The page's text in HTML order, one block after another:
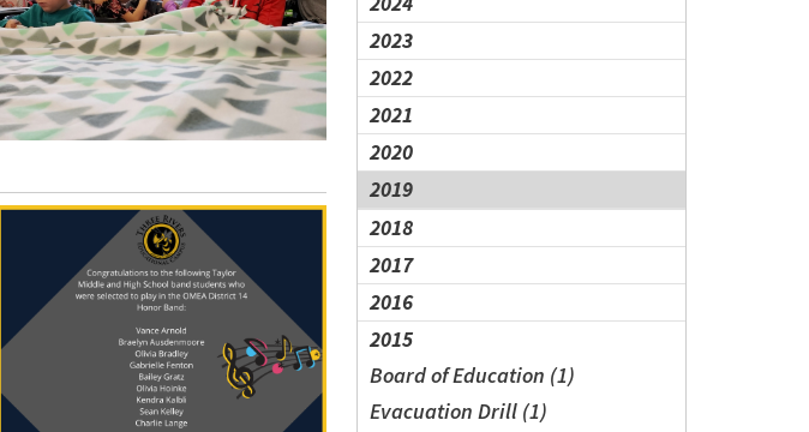
2023
2022
2021
2020
2019
2018
2017
2016
2015
Board of Education (1)
Evacuation Drill (1)